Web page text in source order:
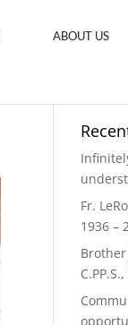
ABOUT US
Fr.
1936 –